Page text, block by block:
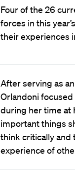
Four of the 26
forces in this
their experiences
After serving as
Orlandoni
during her time at
important things
think critically and
experience of